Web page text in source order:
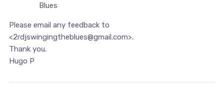
Blues
Please email any feedback to
<2rdjswingingtheblues@gmail.com>.
Thank you.
Hugo P